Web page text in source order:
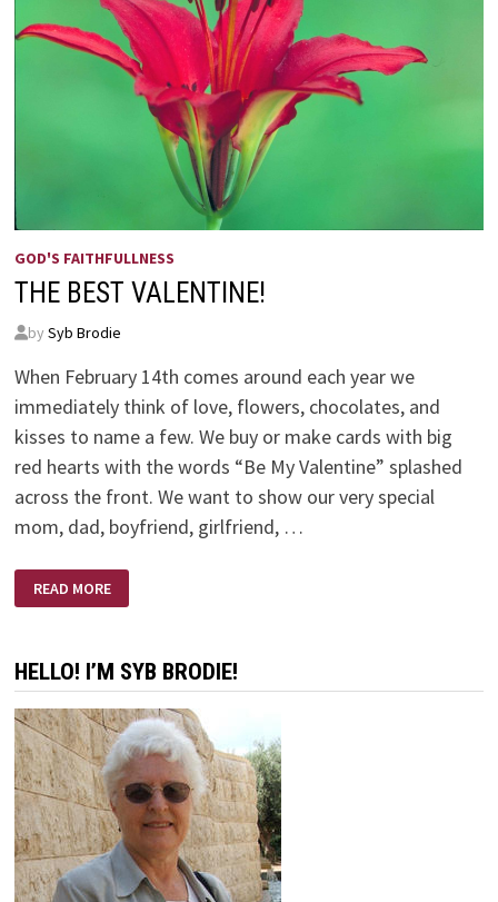
GOD'S FAITHFULLNESS
THE BEST VALENTINE!
by Syb Brodie
When February 14th comes around each year we
immediately think of love, flowers, chocolates, and
kisses to name a few. We buy or make cards with big
red hearts with the words “Be My Valentine” splashed
across the front. We want to show our very special
mom, dad, boyfriend, girlfriend, …
BEST
VALENTINE!
READ MORE
HELLO! I’M SYB BRODIE!